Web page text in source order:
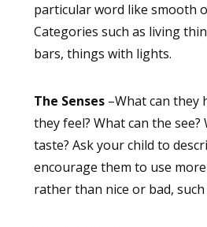
particular word like smooth
Categories such as living
bars, things with lights.
The Senses–What can they
they feel? What can the see?
taste? Ask your child to
encourage them to use
rather than nice or bad,